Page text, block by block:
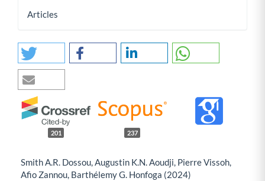
Articles
201 237
Smith A.R. Dossou, Augustin K.N. Aoudji, Pierre Vissoh,
Afio Zannou, Barthélemy G. Honfoga (2024)